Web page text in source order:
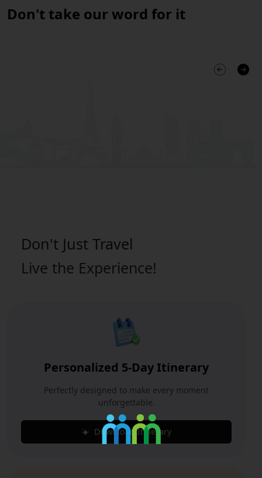
Don't take our word for it
Don't Just Travel
Live the Experience!
Personalized 5-Day Itinerary
Perfectly designed to make every moment
unforgettable.
Download Itinerary